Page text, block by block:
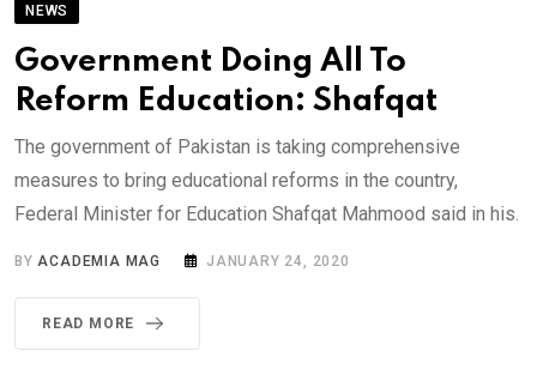
NEWS
Government Doing All To
Reform Education: Shafqat
The government of Pakistan is taking comprehensive
measures to bring educational reforms in the country,
Federal Minister for Education Shafqat Mahmood said in his.
BYACADEMIA MAG JANUARY 24, 2020
READ MORE